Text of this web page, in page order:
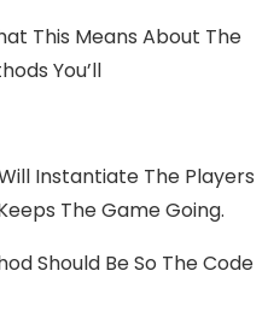
This Means About The
You’ll
Instantiate The Players
The Game Going.
Should Be So The Code